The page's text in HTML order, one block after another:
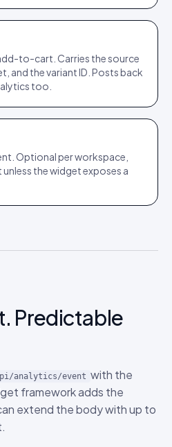
to-cart. Carries the source
and the variant ID. Posts back
too.
Optional per workspace,
the widget exposes a
Predictable
analytics/event with the
framework adds the
extend the body with up to